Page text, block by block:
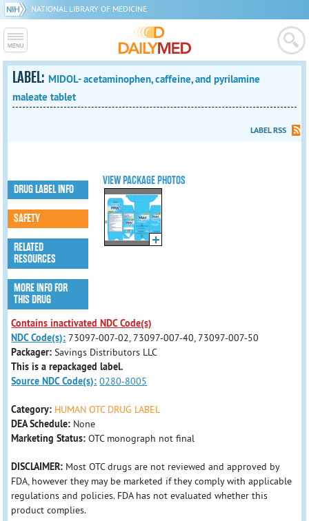
NATIONAL LIBRARY OF MEDICINE
LABEL: MIDOL- acetaminophen, caffeine, and pyrilamine
maleate tablet
LABEL RSS
VIEW PACKAGE PHOTOS
DRUG LABEL INFO
SAFETY
RELATED
RESOURCES
MORE INFO FOR
THIS DRUG
Contains inactivated NDC Code(s)
NDC Code(s): 73097-007-02, 73097-007-40, 73097-007-50
Packager:Savings Distributors LLC
This is a repackaged label.
Source NDC Code(s): 0280-8005
Category: HUMAN OTC DRUG LABEL
DEA Schedule: None
Marketing Status: OTC monograph not final
DISCLAIMER: Most OTC drugs are not reviewed and approved by
FDA, however they may be marketed if they comply with applicable
regulations and policies. FDA has not evaluated whether this
product complies.